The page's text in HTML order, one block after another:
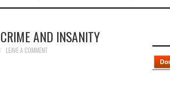
AND INSANITY
LEAVE A COMMENT